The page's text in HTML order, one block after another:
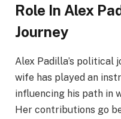
Role In Alex
Journey
Alex Padilla’s political
wife has played an
influencing his path in
Her contributions go